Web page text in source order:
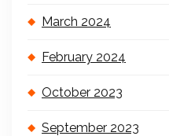
March 2024
February 2024
October 2023
September 2023